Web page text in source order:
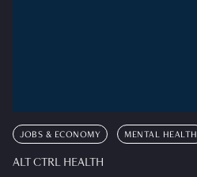
JOBS & ECONOMY MENTAL HEALTH
ALT CTRL HEALTH